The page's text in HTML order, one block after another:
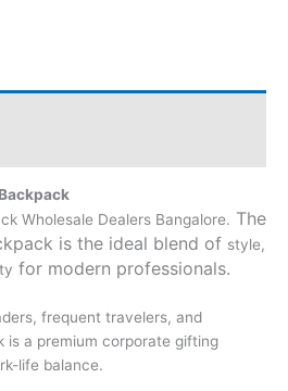
Wholesale Dealers Bangalore. The
is the ideal blend of style,
for modern professionals.
frequent travelers, and
is a premium corporate gifting
life balance.